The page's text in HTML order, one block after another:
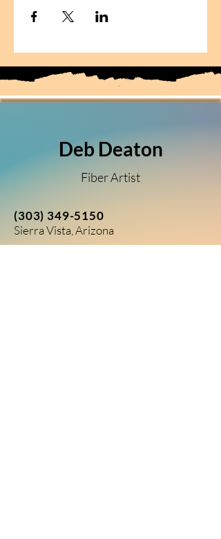
Deb Deaton
Fiber Artist
(303) 349-5150
Sierra Vista, Arizona